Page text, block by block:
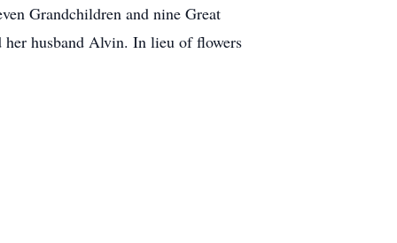
Grandchildren and nine Great
her husband Alvin. In lieu of flowers